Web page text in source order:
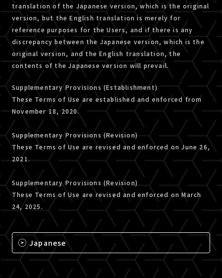
translation of the Japanese version, which is the original
version, but the English translation is merely for
reference purposes for the Users, and if there is any
discrepancy between the Japanese version, which is the
original version, and the English translation, the
contents of the Japanese version will prevail.
Supplementary Provisions (Establishment)
These Terms of Use are established and enforced from
November 18, 2020.
Supplementary Provisions (Revision)
These Terms of Use are revised and enforced on June 26,
2021.
Supplementary Provisions (Revision)
These Terms of Use are revised and enforced on March
24, 2025.
Japanese